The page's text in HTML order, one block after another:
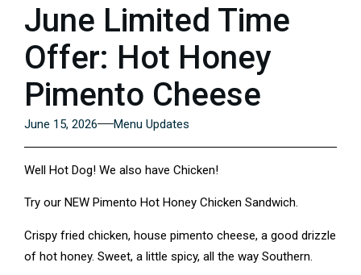
June Limited Time
Offer: Hot Honey
Pimento Cheese
June 15, 2026 Menu Updates
Well Hot Dog! We also have Chicken!
Try our NEW Pimento Hot Honey Chicken Sandwich.
Crispy fried chicken, house pimento cheese, a good drizzle
of hot honey. Sweet, a little spicy, all the way Southern.